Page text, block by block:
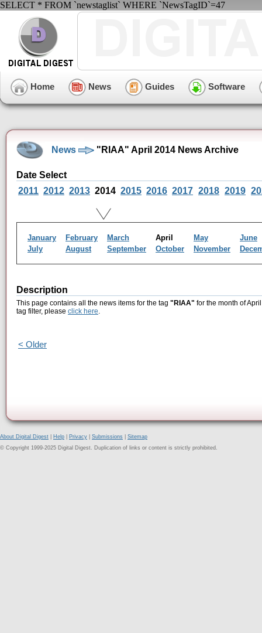
SELECT * FROM `newstaglist` WHERE `NewsTagID`=47
Home News Guides Software
News "RIAA" April 2014 News Archive
Date Select
2011 2012 2013 2014 2015 2016 2017 2018 2019
January February March April May
June
July
August September October November
Description
This page contains all the news items for the tag "RIAA" for the month of
tag filter, please click here.
< Older
About Digital Digest Help Privacy Submissions
Sitemap
© Copyright 1999-2025 Digital Digest. Duplication of links or content is strictly prohibited.